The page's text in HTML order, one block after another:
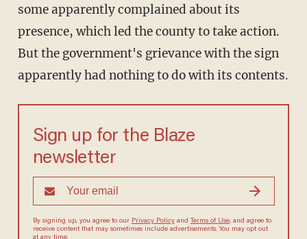
some apparently complained about its
presence, which led the county to take action.
But the government's grievance with the sign
apparently had nothing to do with its contents.
Sign up for the Blaze
newsletter
By signing up, you agree to our Privacy Policyand Terms of Use, and agree to
receive content that may sometimes include advertisements. You may opt out